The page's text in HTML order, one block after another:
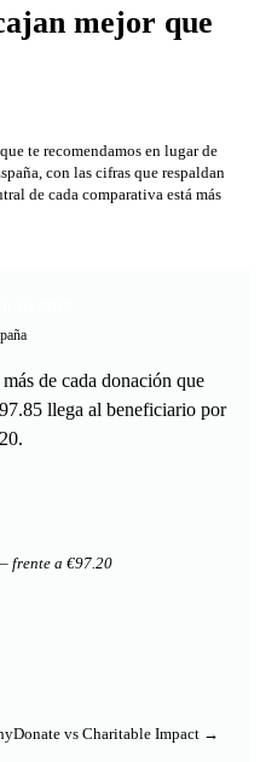
mejor que
te recomendamos en lugar de
con las cifras que respaldan
de cada comparativa está más
de cada donación que
llega al beneficiario por
frente a €97.20
vs Charitable Impact →